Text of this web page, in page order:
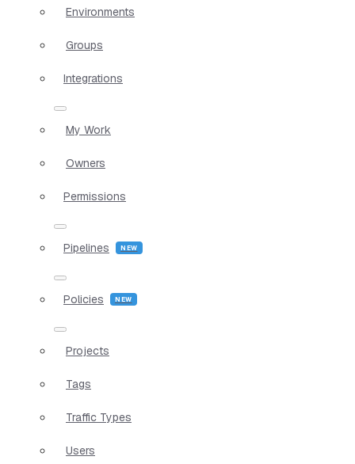
Environments
Groups
Integrations
My Work
Owners
Permissions
Pipelines
Policies
Projects
Tags
Traffic Types
Users